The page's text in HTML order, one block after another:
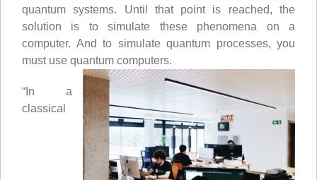
quantum systems. Until that point is reached, the
solution is to simulate these phenomena on a
computer. And to simulate quantum processes, you
must use quantum computers.
“In a
classical